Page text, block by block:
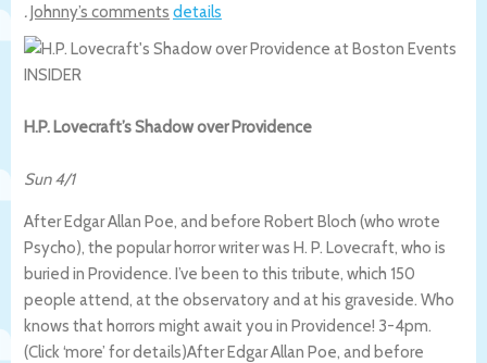
.Johnny’s comments details
H.P. Lovecraft’s Shadow over Providence
Sun 4/1
After Edgar Allan Poe, and before Robert Bloch (who wrote
Psycho), the popular horror writer was H. P. Lovecraft, who is
buried in Providence. I’ve been to this tribute, which 150
people attend, at the observatory and at his graveside. Who
knows that horrors might await you in Providence! 3-4pm.
(Click ‘more’ for details)After Edgar Allan Poe, and before